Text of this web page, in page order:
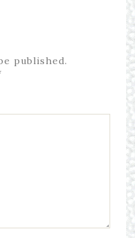
published.